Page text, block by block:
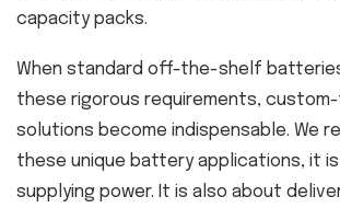
capacity packs.
When standard off-the-shelf
these rigorous requirements,
solutions become indispensable. We
these unique battery applications, it
supplying power. It is also about